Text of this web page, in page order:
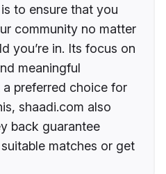
to ensure that you
community no matter
you’re in. Its focus on
meaningful
preferred choice for
shaadi.com also
back guarantee
matches or get